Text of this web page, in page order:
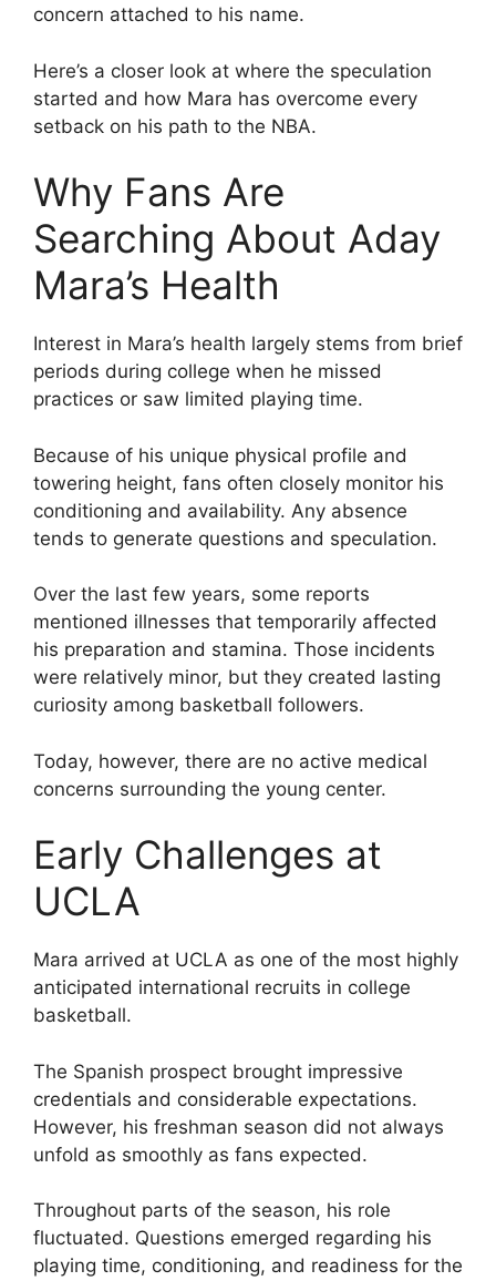
concern attached to his name.
Here’s a closer look at where the speculation
started and how Mara has overcome every
setback on his path to the NBA.
Why Fans Are
Searching About Aday
Mara’s Health
Interest in Mara’s health largely stems from brief
periods during college when he missed
practices or saw limited playing time.
Because of his unique physical profile and
towering height, fans often closely monitor his
conditioning and availability. Any absence
tends to generate questions and speculation.
Over the last few years, some reports
mentioned illnesses that temporarily affected
his preparation and stamina. Those incidents
were relatively minor, but they created lasting
curiosity among basketball followers.
Today, however, there are no active medical
concerns surrounding the young center.
Early Challenges at
UCLA
Mara arrived at UCLA as one of the most highly
anticipated international recruits in college
basketball.
The Spanish prospect brought impressive
credentials and considerable expectations.
However, his freshman season did not always
unfold as smoothly as fans expected.
Throughout parts of the season, his role
fluctuated. Questions emerged regarding his
playing time, conditioning, and readiness for the